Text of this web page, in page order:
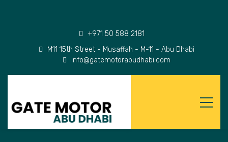
+971 50 588 2181
M11 15th Street - Musaffah - M-11 - Abu Dhabi
info@gatemotorabudhabi.com